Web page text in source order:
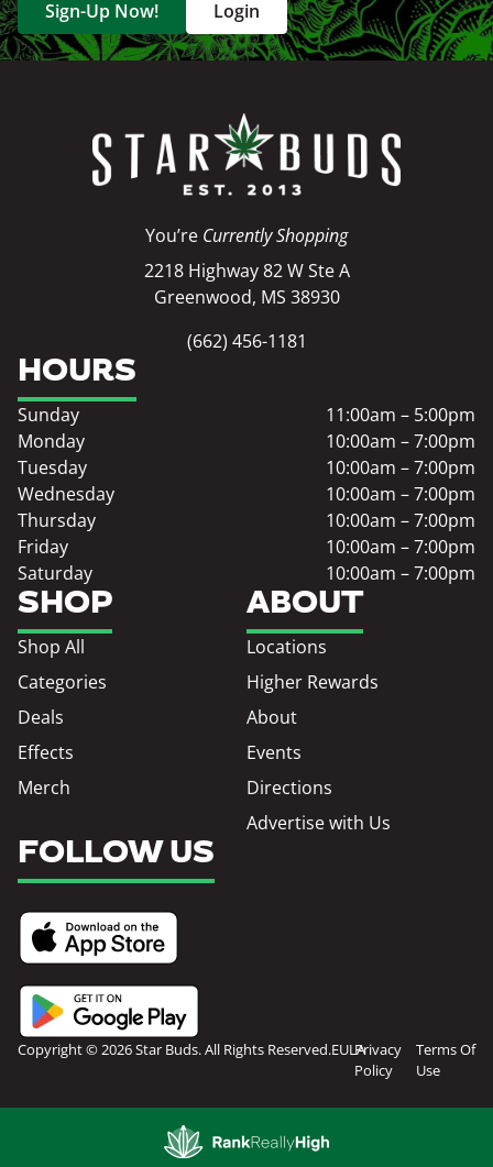
Sign-Up Now!
Login
You’re Currently Shopping
2218 Highway 82 W Ste A
Greenwood, MS 38930
(662) 456-1181
SHOP
Shop All
Categories
Deals
Effects
Merch
ABOUT
Locations
Higher Rewards
About
Events
Directions
Advertise with Us
HOURS
Sunday
11:00am – 5:00pm
Monday
10:00am – 7:00pm
Tuesday
10:00am – 7:00pm
Wednesday
10:00am – 7:00pm
Thursday
10:00am – 7:00pm
Friday
10:00am – 7:00pm
Saturday
10:00am – 7:00pm
FOLLOW US
Copyright © 2026 Star Buds. All Rights Reserved.EULAPrivacy
Policy
Terms Of
Use